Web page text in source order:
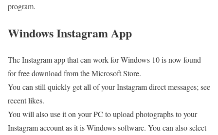
program.
Windows Instagram App
The Instagram app that can work for Windows 10 is now found
for free download from the Microsoft Store.
You can still quickly get all of your Instagram direct messages; see
recent likes.
You will also use it on your PC to upload photographs to your
Instagram account as it is Windows software. You can also select